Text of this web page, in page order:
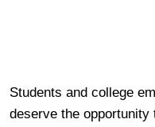
Students and college
deserve the opportunity